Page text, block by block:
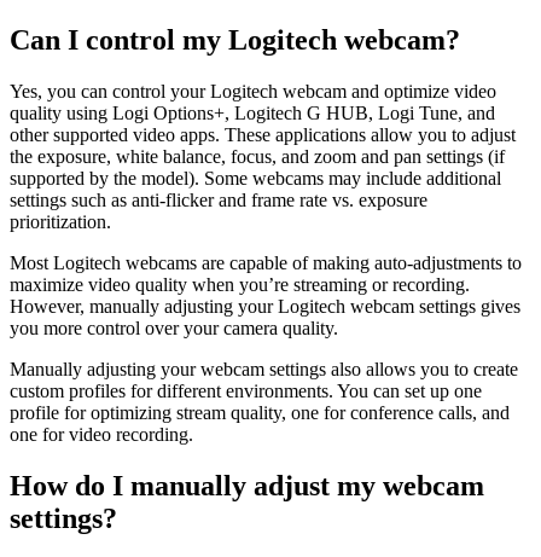
Can I control my Logitech webcam?
Yes, you can control your Logitech webcam and optimize video
quality using Logi Options+, Logitech G HUB, Logi Tune, and
other supported video apps. These applications allow you to adjust
the exposure, white balance, focus, and zoom and pan settings (if
supported by the model). Some webcams may include additional
settings such as anti-flicker and frame rate vs. exposure
prioritization.
Most Logitech webcams are capable of making auto-adjustments to
maximize video quality when you’re streaming or recording.
However, manually adjusting your Logitech webcam settings gives
you more control over your camera quality.
Manually adjusting your webcam settings also allows you to create
custom profiles for different environments. You can set up one
profile for optimizing stream quality, one for conference calls, and
one for video recording.
How do I manually adjust my webcam
settings?